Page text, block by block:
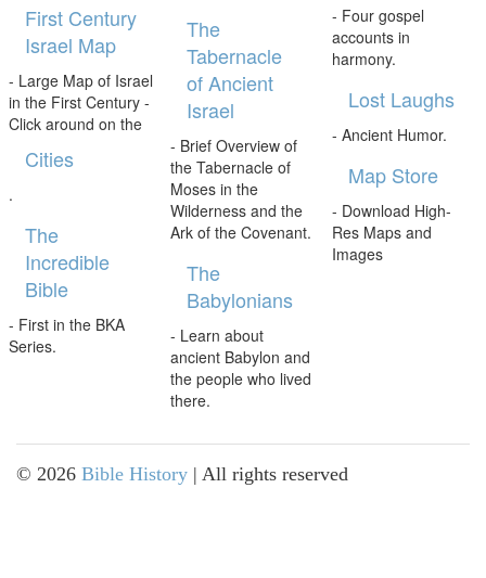
First Century
Israel Map
- Large Map of Israel
in the First Century -
Click around on the
Cities
.
The
Incredible
Bible
- First in the BKA
Series.
The
Tabernacle
of Ancient
Israel
- Brief Overview of
the Tabernacle of
Moses in the
Wilderness and the
Ark of the Covenant.
The
Babylonians
- Learn about
ancient Babylon and
the people who lived
there.
- Four gospel
accounts in
harmony.
Lost Laughs
- Ancient Humor.
Map Store
- Download High-
Res Maps and
Images
© 2026 Bible History | All rights reserved